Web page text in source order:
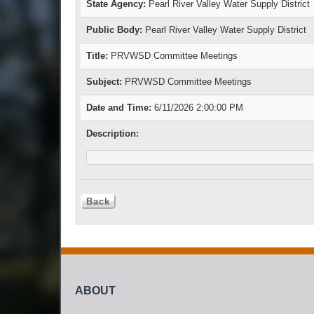
State Agency: Pearl River Valley Water Supply District
Public Body: Pearl River Valley Water Supply District
Title: PRVWSD Committee Meetings
Subject: PRVWSD Committee Meetings
Date and Time: 6/11/2026 2:00:00 PM
Description:
ABOUT